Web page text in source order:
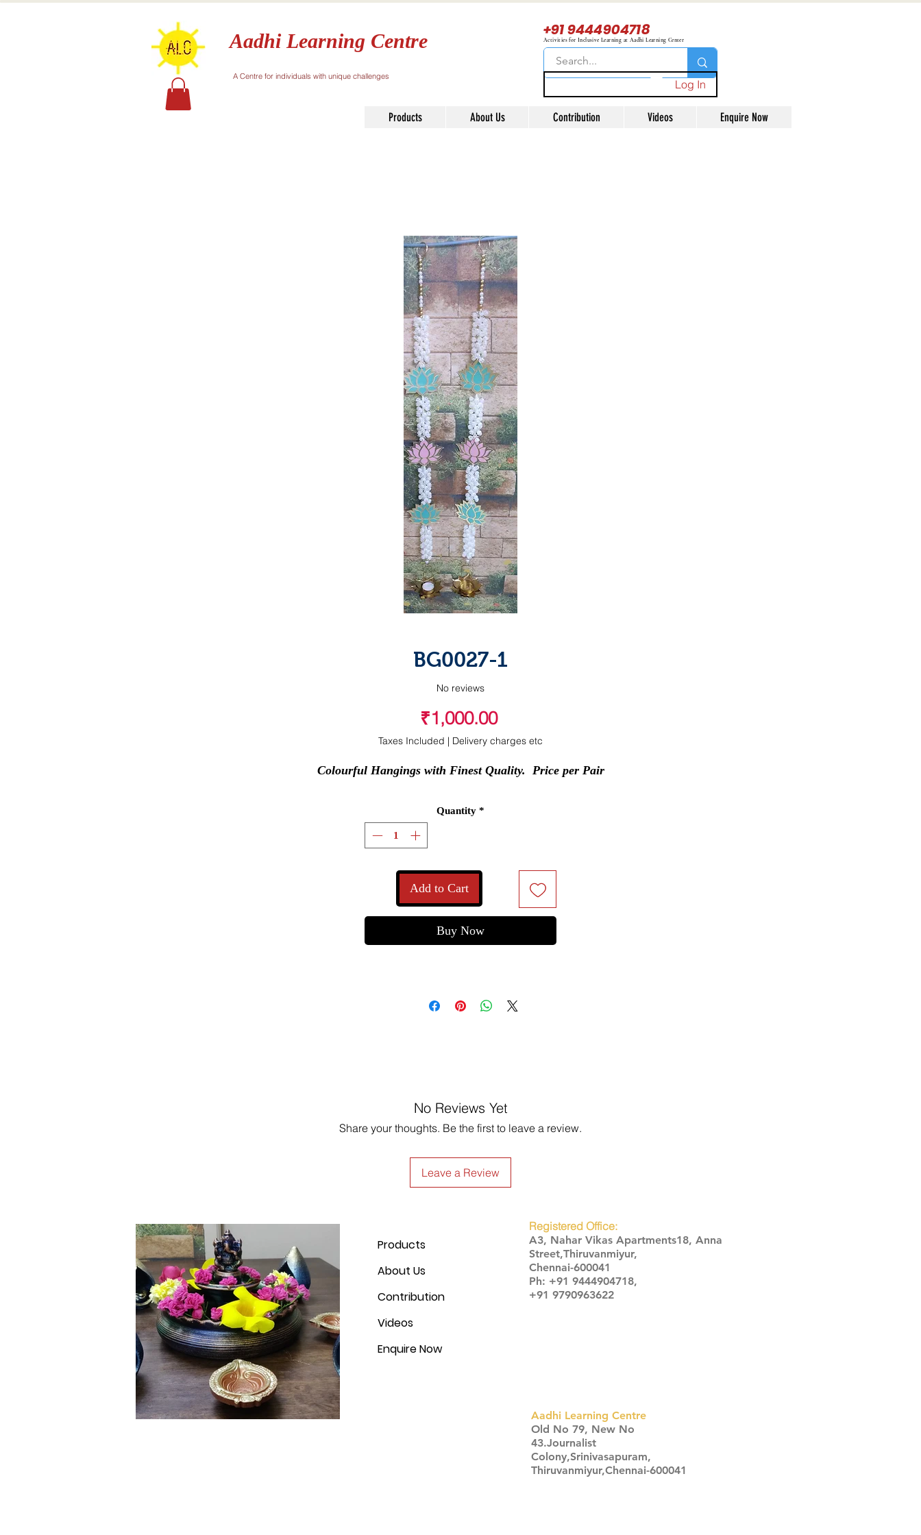
Aadhi Learning Centre
A Centre for individuals with unique challenges
+91 9444904718
Activities for Inclusive Learning at Aadhi Learning Center
Log In
Products About Us Contribution Videos Enquire Now
BG0027-1
No reviews
₹1,000.00Price
Taxes Included | Delivery charges etc
Colourful Hangings with Finest Quality.  Price per Pair
Quantity *
Add to Cart
Buy Now
No Reviews Yet
Share your thoughts. Be the first to leave a review.
Leave a Review
Products
About Us
Contribution
Videos
Enquire Now
Registered Office:
A3, Nahar Vikas Apartments18, Anna
Street,Thiruvanmiyur,
Chennai-600041
Ph: +91 9444904718,
+91 9790963622
Aadhi Learning Centre
​Old No 79, New No
43.Journalist
Colony,Srinivasapuram,
Thiruvanmiyur,Chennai-600041